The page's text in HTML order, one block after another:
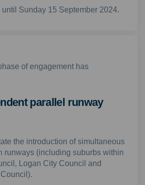
Sunday 15 September 2024.
of engagement has
parallel runway
the introduction of simultaneous
runways (including suburbs within
Logan City Council and